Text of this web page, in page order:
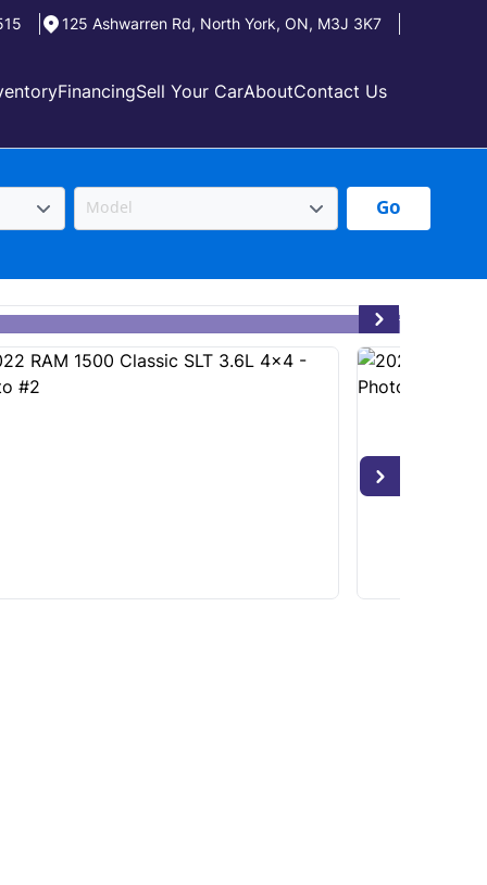
125 Ashwarren Rd, North York, ON, M3J 3K7
FinancingSell Your CarAboutContact Us
Go